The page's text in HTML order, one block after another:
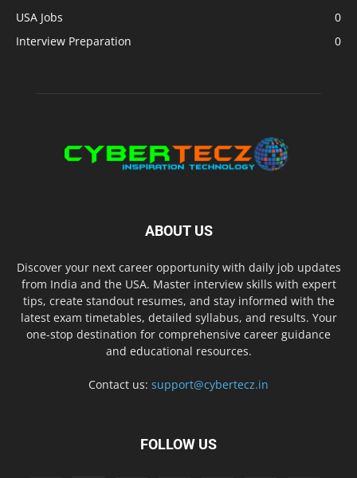
USA Jobs
0
Interview Preparation
0
ABOUT US
Discover your next career opportunity with daily job updates
from India and the USA. Master interview skills with expert
tips, create standout resumes, and stay informed with the
latest exam timetables, detailed syllabus, and results. Your
one-stop destination for comprehensive career guidance
and educational resources.
Contact us: support@cybertecz.in
FOLLOW US